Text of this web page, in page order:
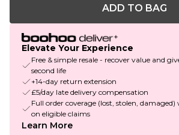
ADD TO BAG
Elevate Your Experience
Free & simple resale - recover value and
second life
+14-day return extension
£5/day late delivery compensation
Full order coverage (lost, stolen,
on eligible claims
Learn More